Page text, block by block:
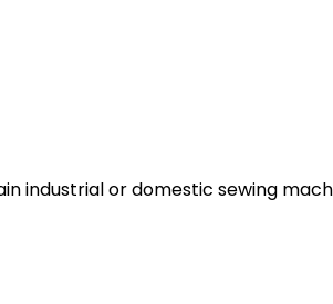
industrial or domestic sewing